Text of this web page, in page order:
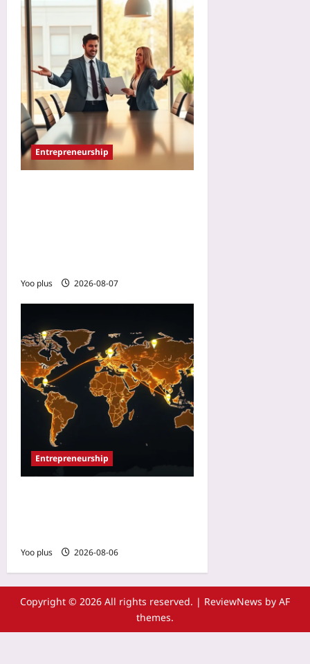
Entrepreneurship
Yoo plus 2026-08-07
Entrepreneurship
Yoo plus 2026-08-06
Copyright © 2026 All rights reserved. | ReviewNews by AF
themes.